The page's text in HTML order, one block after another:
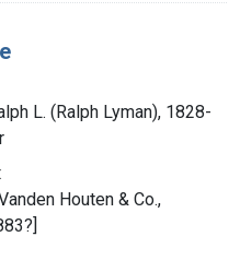
L. (Ralph Lyman), 1828-
Houten & Co.,